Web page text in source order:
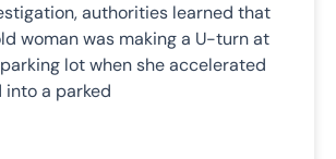
authorities learned that
woman was making a U-turn at
parking lot when she accelerated
a parked